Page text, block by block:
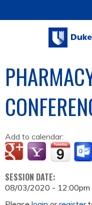
Add to calendar:
SESSION DATE:
08/03/2020 - 12:00pm